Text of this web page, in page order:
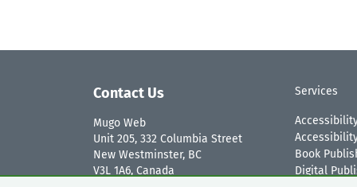
Contact Us
Mugo Web
Unit 205, 332 Columbia Street
New Westminster, BC
V3L 1A6, Canada
Services
Book
Digital